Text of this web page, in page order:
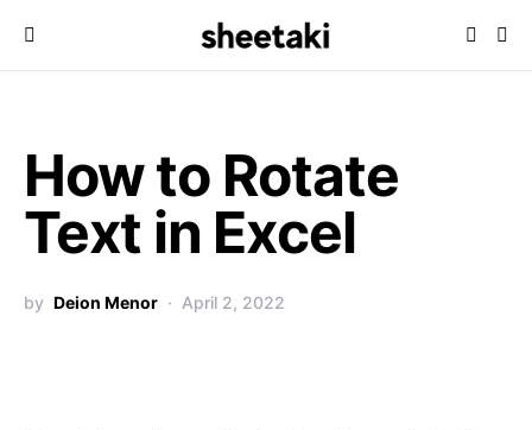
How to Rotate
Text in Excel
by Deion Menor April 2, 2022